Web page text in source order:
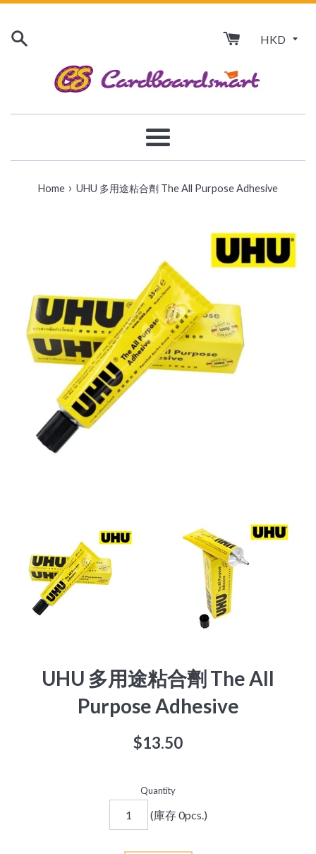
content
Menu
Home › UHU 多用途粘合劑 The All Purpose Adhesive
UHU 多用途粘合劑 The All
Purpose Adhesive
Regular
price
$13.50
Quantity
(庫存 0pcs.)